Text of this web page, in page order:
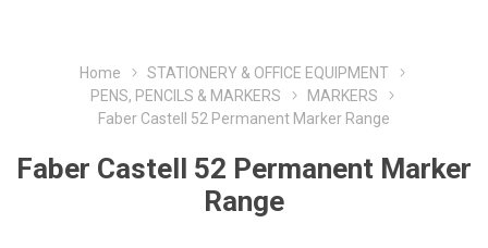
Home
STATIONERY & OFFICE EQUIPMENT
PENS, PENCILS & MARKERS
MARKERS
Faber Castell 52 Permanent Marker Range
Faber Castell 52 Permanent Marker
Range